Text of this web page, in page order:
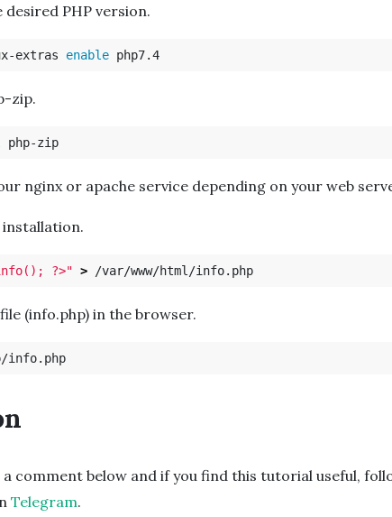
desired PHP version.
extras enable
zip.
nginx or apache service depending on your web
installation.
?>" >
(info.php) in the browser.
a comment below and if you find this tutorial useful,
Telegram.